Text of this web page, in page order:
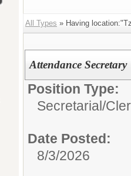
All Types » Having
Attendance Secretary
Position Type:
Secretarial/
Date Posted:
8/3/2026